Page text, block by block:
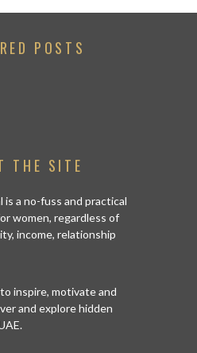
POSTS
THE SITE
is a no-fuss and practical
women, regardless of
income, relationship
inspire, motivate and
and explore hidden